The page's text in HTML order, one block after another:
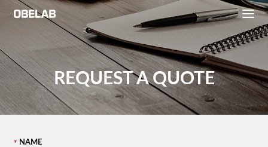
REQUEST A QUOTE
NAME